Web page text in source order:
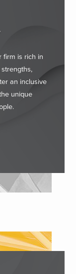
firm is rich in
an inclusive
unique